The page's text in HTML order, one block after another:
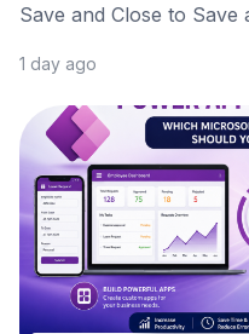
Save and Close to Save
1 day ago